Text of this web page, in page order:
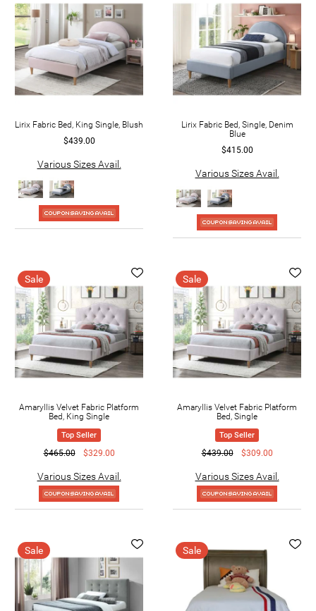
Lirix Fabric Bed, King Single, Blush
$439.00
Various Sizes Avail.
Lirix Fabric Bed, Single, Denim
Blue
$415.00
Various Sizes Avail.
Sale
Amaryllis Velvet Fabric Platform
Bed, King Single
Top Seller
$465.00 $329.00
Various Sizes Avail.
Sale
Amaryllis Velvet Fabric Platform
Bed, Single
Top Seller
$439.00 $309.00
Various Sizes Avail.
Sale Sale